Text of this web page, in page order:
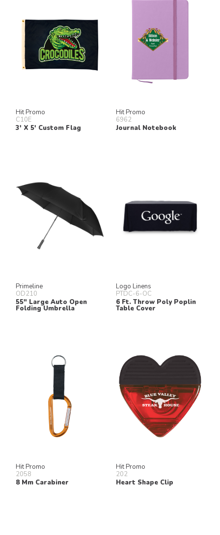
Hit Promo
C10E
3' X 5' Custom Flag
Hit Promo
6962
Journal Notebook
Primeline
OD210
55" Large Auto Open
Folding Umbrella
Logo Linens
PTDC-6-OC
6 Ft. Throw Poly Poplin
Table Cover
Hit Promo
2058
8 Mm Carabiner
Hit Promo
202
Heart Shape Clip